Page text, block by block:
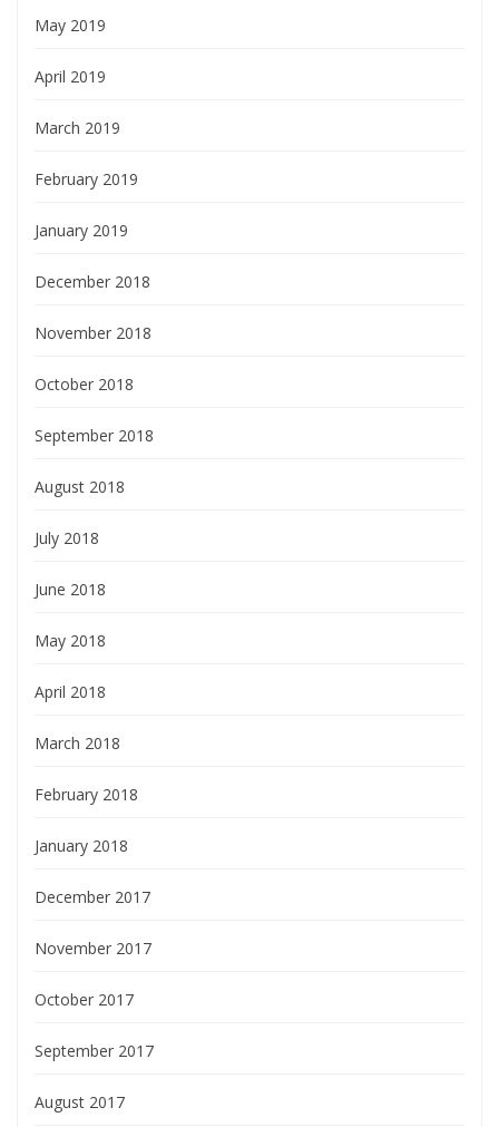
May 2019
April 2019
March 2019
February 2019
January 2019
December 2018
November 2018
October 2018
September 2018
August 2018
July 2018
June 2018
May 2018
April 2018
March 2018
February 2018
January 2018
December 2017
November 2017
October 2017
September 2017
August 2017